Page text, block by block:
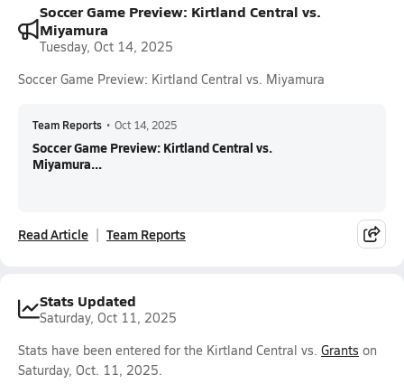
Soccer Game Preview: Kirtland Central vs.
Miyamura
Tuesday, Oct 14, 2025
Soccer Game Preview: Kirtland Central vs. Miyamura
Team Reports • Oct 14, 2025
Soccer Game Preview: Kirtland Central vs.
Miyamura...
Read Article Team Reports
Stats Updated
Saturday, Oct 11, 2025
Stats have been entered for the Kirtland Central vs. Grants on
Saturday, Oct. 11, 2025.